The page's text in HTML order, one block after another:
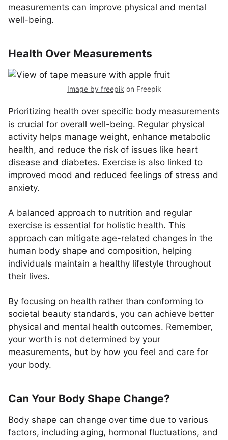
measurements can improve physical and mental
well-being.
Health Over Measurements
Image by freepik on Freepik
Prioritizing health over specific body measurements
is crucial for overall well-being. Regular physical
activity helps manage weight, enhance metabolic
health, and reduce the risk of issues like heart
disease and diabetes. Exercise is also linked to
improved mood and reduced feelings of stress and
anxiety.
A balanced approach to nutrition and regular
exercise is essential for holistic health. This
approach can mitigate age-related changes in the
human body shape and composition, helping
individuals maintain a healthy lifestyle throughout
their lives.
By focusing on health rather than conforming to
societal beauty standards, you can achieve better
physical and mental health outcomes. Remember,
your worth is not determined by your
measurements, but by how you feel and care for
your body.
Can Your Body Shape Change?
Body shape can change over time due to various
factors, including aging, hormonal fluctuations, and